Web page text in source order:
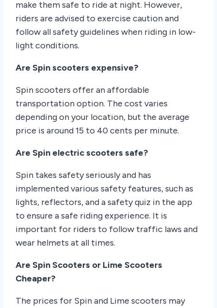
make them safe to ride at night. However,
riders are advised to exercise caution and
follow all safety guidelines when riding in low-
light conditions.
Are Spin scooters expensive?
Spin scooters offer an affordable
transportation option. The cost varies
depending on your location, but the average
price is around 15 to 40 cents per minute.
Are Spin electric scooters safe?
Spin takes safety seriously and has
implemented various safety features, such as
lights, reflectors, and a safety quiz in the app
to ensure a safe riding experience. It is
important for riders to follow traffic laws and
wear helmets at all times.
Are Spin Scooters or Lime Scooters
Cheaper?
The prices for Spin and Lime scooters may